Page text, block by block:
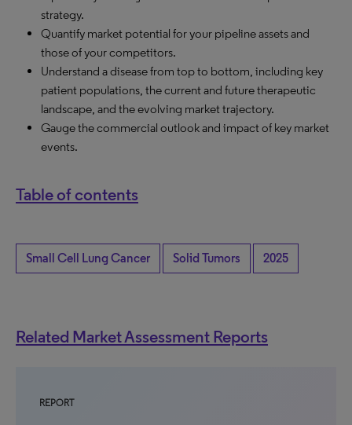
strategy.
Quantify market potential for your pipeline assets and
those of your competitors.
Understand a disease from top to bottom, including key
patient populations, the current and future therapeutic
landscape, and the evolving market trajectory.
Gauge the commercial outlook and impact of key market
events.
Table of contents
Small Cell Lung Cancer Solid Tumors 2025
Related Market Assessment Reports
REPORT